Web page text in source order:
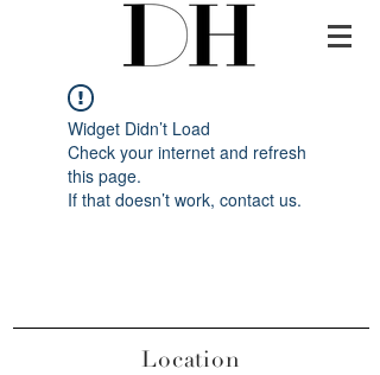
Widget Didn’t Load
Check your internet and refresh
this page.
If that doesn’t work, contact us.
Location